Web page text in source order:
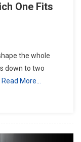
One Fits
the whole
down to two
Read More…